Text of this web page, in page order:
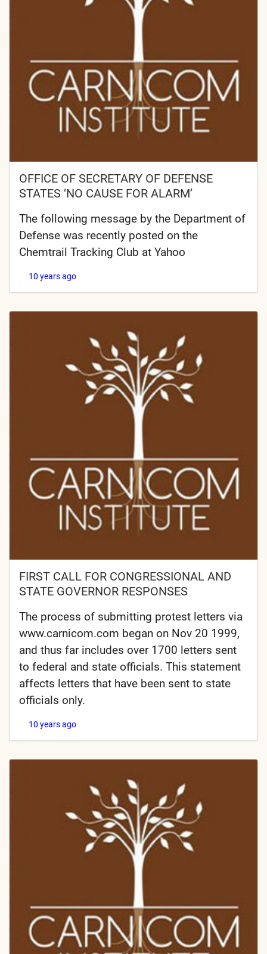
OFFICE OF SECRETARY OF DEFENSE
STATES ‘NO CAUSE FOR ALARM’
The following message by the Department of
Defense was recently posted on the
Chemtrail Tracking Club at Yahoo
10 years ago
FIRST CALL FOR CONGRESSIONAL AND
STATE GOVERNOR RESPONSES
The process of submitting protest letters via
www.carnicom.com began on Nov 20 1999,
and thus far includes over 1700 letters sent
to federal and state officials. This statement
affects letters that have been sent to state
officials only.
10 years ago